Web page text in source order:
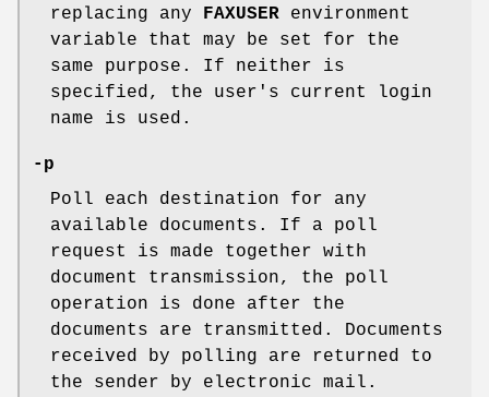
replacing any FAXUSER environment
variable that may be set for the
same purpose. If neither is
specified, the user's current login
name is used.
-p
Poll each destination for any
available documents. If a poll
request is made together with
document transmission, the poll
operation is done after the
documents are transmitted. Documents
received by polling are returned to
the sender by electronic mail.